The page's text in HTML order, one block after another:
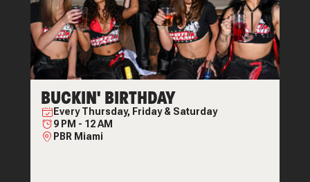
BUCKIN' BIRTHDAY
EveryThursday, Friday & Saturday
9 PM - 12 AM
PBR Miami